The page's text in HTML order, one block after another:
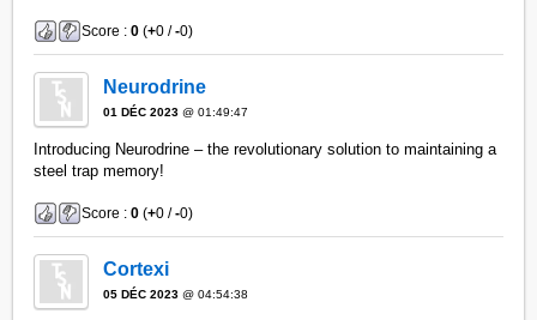
Score :0 (+0 /-0)
Neurodrine
01 DÉC 2023 @ 01:49:47
Introducing Neurodrine – the revolutionary solution to maintaining a
steel trap memory!
Score :0 (+0 /-0)
Cortexi
05 DÉC 2023 @ 04:54:38